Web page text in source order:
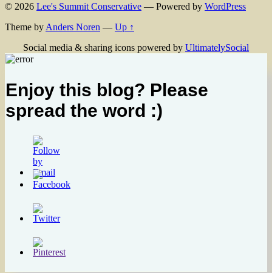
© 2026 Lee's Summit Conservative — Powered by WordPress
Theme by Anders Noren — Up ↑
Social media & sharing icons powered by UltimatelySocial
Enjoy this blog? Please
spread the word :)